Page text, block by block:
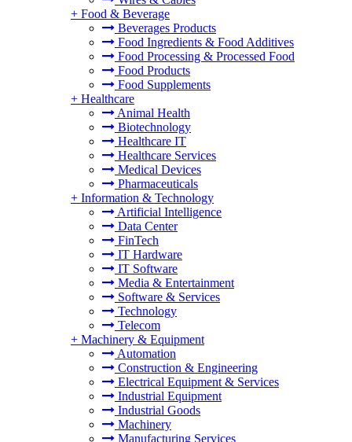
+ Food & Beverage
Beverages Products
Food Ingredients & Food Additives
Food Processing & Processed Food
Food Products
Food Supplements
+ Healthcare
Animal Health
Biotechnology
Healthcare IT
Healthcare Services
Medical Devices
Pharmaceuticals
+ Information & Technology
Artificial Intelligence
Data Center
FinTech
IT Hardware
IT Software
Media & Entertainment
Software & Services
Technology
Telecom
+ Machinery & Equipment
Automation
Construction & Engineering
Electrical Equipment & Services
Industrial Equipment
Industrial Goods
Machinery
Manufacturing Services